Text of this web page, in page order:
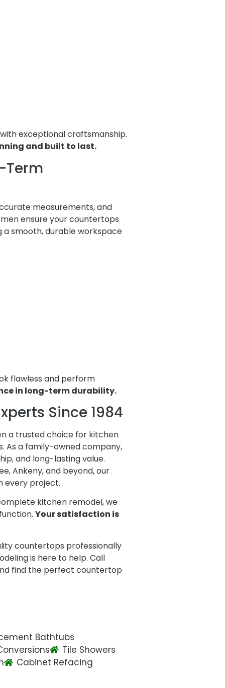
exceptional craftsmanship.
and built to last.
Term
measurements, and
ensure your countertops
a smooth, durable workspace
flawless and perform
in long-term durability.
Since 1984
a trusted choice for kitchen
As a family-owned company,
and long-lasting value.
Ankeny, and beyond, our
every project.
kitchen remodel, we
Your satisfaction is
countertops professionally
is here to help. Call
find the perfect countertop
Bathtubs
Tile Showers
Cabinet Refacing